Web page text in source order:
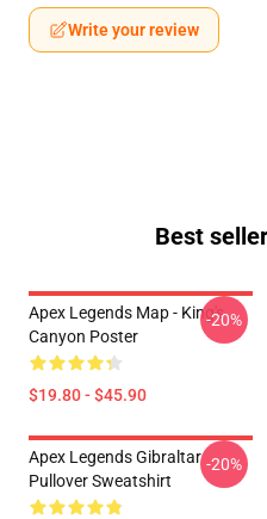
Write your review
Best
Apex Legends Map - King's
Canyon Poster
$19.80 - $45.90
-20%
Apex Legends Gibraltar
Pullover Sweatshirt
-20%